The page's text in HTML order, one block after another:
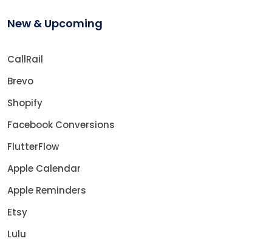
New & Upcoming
CallRail
Brevo
Shopify
Facebook Conversions
FlutterFlow
Apple Calendar
Apple Reminders
Etsy
Lulu